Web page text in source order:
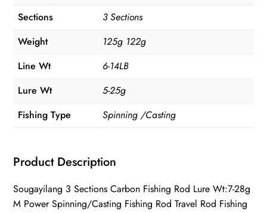
Sections
3 Sections
Weight
125g 122g
Line Wt
6-14LB
Lure Wt
5-25g
Fishing Type
Spinning /Casting
Product Description
Sougayilang 3 Sections Carbon Fishing Rod Lure Wt:7-28g
M Power Spinning/Casting Fishing Rod Travel Rod Fishing